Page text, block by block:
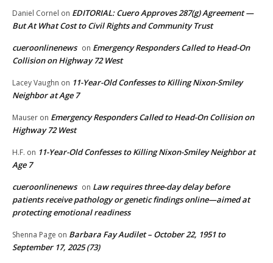
Daniel Cornel on EDITORIAL: Cuero Approves 287(g) Agreement —
But At What Cost to Civil Rights and Community Trust
cueroonlinenews on Emergency Responders Called to Head-On
Collision on Highway 72 West
Lacey Vaughn on 11-Year-Old Confesses to Killing Nixon-Smiley
Neighbor at Age 7
Mauser on Emergency Responders Called to Head-On Collision on
Highway 72 West
H.F. on 11-Year-Old Confesses to Killing Nixon-Smiley Neighbor at
Age 7
cueroonlinenews on Law requires three-day delay before
patients receive pathology or genetic findings online—aimed at
protecting emotional readiness
Shenna Page on Barbara Fay Audilet – October 22, 1951 to
September 17, 2025 (73)